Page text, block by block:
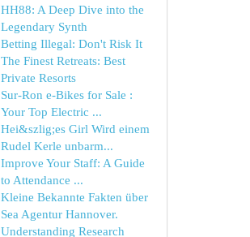
HH88: A Deep Dive into the
Legendary Synth
Betting Illegal: Don't Risk It
The Finest Retreats: Best
Private Resorts
Sur-Ron e-Bikes for Sale :
Your Top Electric ...
Hei&szlig;es Girl Wird einem
Rudel Kerle unbarm...
Improve Your Staff: A Guide
to Attendance ...
Kleine Bekannte Fakten über
Sea Agentur Hannover.
Understanding Research